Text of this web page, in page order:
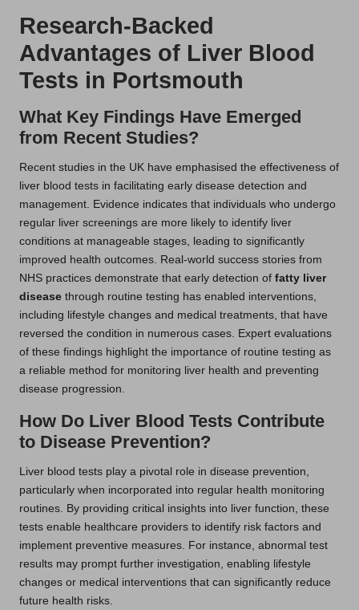
Research-Backed
Advantages of Liver Blood
Tests in Portsmouth
What Key Findings Have Emerged
from Recent Studies?
Recent studies in the UK have emphasised the effectiveness of
liver blood tests in facilitating early disease detection and
management. Evidence indicates that individuals who undergo
regular liver screenings are more likely to identify liver
conditions at manageable stages, leading to significantly
improved health outcomes. Real-world success stories from
NHS practices demonstrate that early detection of fatty liver
disease through routine testing has enabled interventions,
including lifestyle changes and medical treatments, that have
reversed the condition in numerous cases. Expert evaluations
of these findings highlight the importance of routine testing as
a reliable method for monitoring liver health and preventing
disease progression.
How Do Liver Blood Tests Contribute
to Disease Prevention?
Liver blood tests play a pivotal role in disease prevention,
particularly when incorporated into regular health monitoring
routines. By providing critical insights into liver function, these
tests enable healthcare providers to identify risk factors and
implement preventive measures. For instance, abnormal test
results may prompt further investigation, enabling lifestyle
changes or medical interventions that can significantly reduce
future health risks.